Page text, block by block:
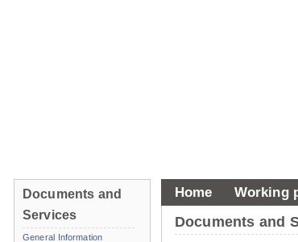
Home Working
Documents and
Documents and
Services
General Information